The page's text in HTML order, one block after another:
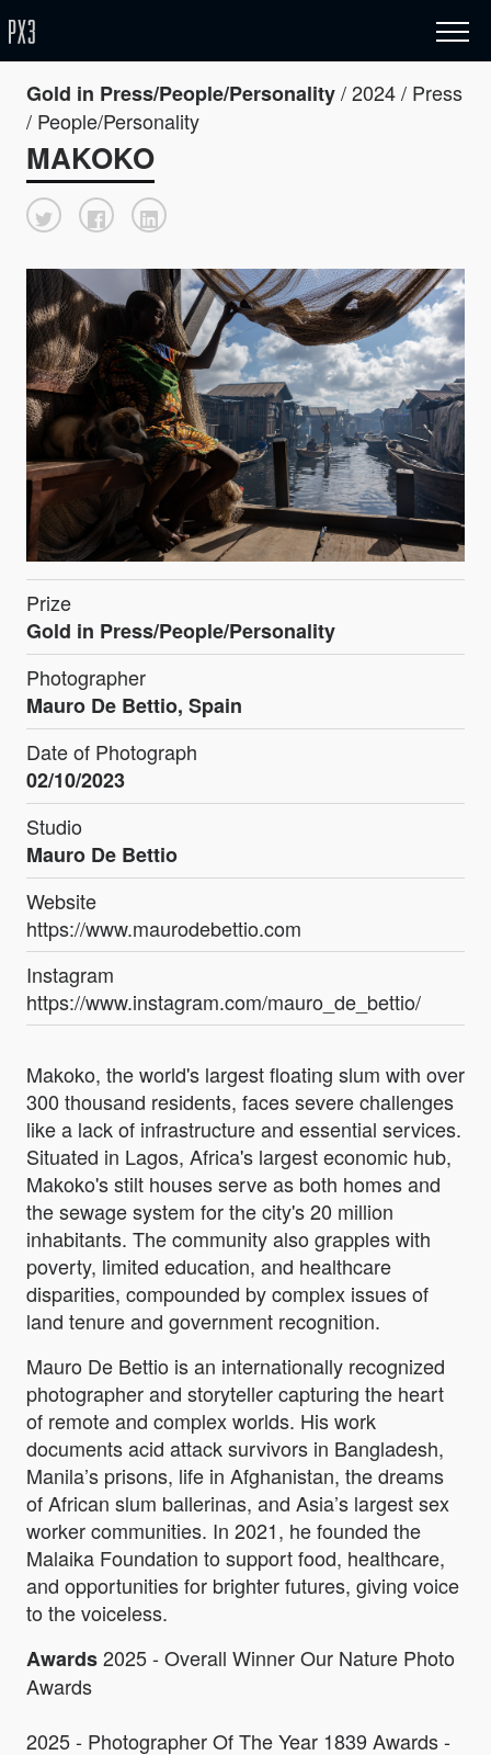
Gold in Press/People/Personality/ 2024 / Press
/ People/Personality
MAKOKO
Prize
Gold in Press/People/Personality
Photographer
Mauro De Bettio, Spain
Date of Photograph
02/10/2023
Studio
Mauro De Bettio
Website
https://www.maurodebettio.com
Instagram
https://www.instagram.com/mauro_de_bettio/
Makoko, the world's largest floating slum with over
300 thousand residents, faces severe challenges
like a lack of infrastructure and essential services.
Situated in Lagos, Africa's largest economic hub,
Makoko's stilt houses serve as both homes and
the sewage system for the city's 20 million
inhabitants. The community also grapples with
poverty, limited education, and healthcare
disparities, compounded by complex issues of
land tenure and government recognition.
Mauro De Bettio is an internationally recognized
photographer and storyteller capturing the heart
of remote and complex worlds. His work
documents acid attack survivors in Bangladesh,
Manila’s prisons, life in Afghanistan, the dreams
of African slum ballerinas, and Asia’s largest sex
worker communities. In 2021, he founded the
Malaika Foundation to support food, healthcare,
and opportunities for brighter futures, giving voice
to the voiceless.
Awards2025 - Overall Winner Our Nature Photo
Awards
2025 - Photographer Of The Year 1839 Awards -